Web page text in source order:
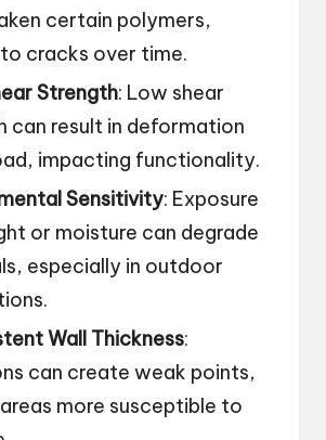
certain polymers,
cracks over time.
Strength: Low shear
can result in deformation
impacting functionality.
Sensitivity: Exposure
or moisture can degrade
especially in outdoor
Wall Thickness:
can create weak points,
more susceptible to